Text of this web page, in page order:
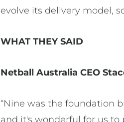
evolve its delivery model,
WHAT THEY SAID
Netball Australia CEO
“Nine was the foundation
and it's wonderful for us